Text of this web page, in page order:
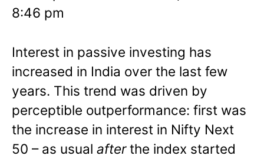
8:46 pm
Interest in passive investing has
increased in India over the last few
years. This trend was driven by
perceptible outperformance: first was
the increase in interest in Nifty Next
50 – as usual afterthe index started